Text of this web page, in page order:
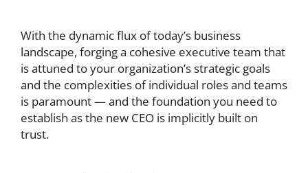
With the dynamic flux of today’s business
landscape, forging a cohesive executive team that
is attuned to your organization’s strategic goals
and the complexities of individual roles and teams
is paramount — and the foundation you need to
establish as the new CEO is implicitly built on
trust.